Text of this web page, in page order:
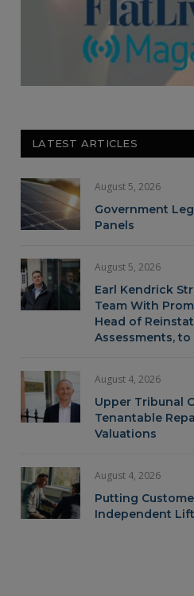
LATEST ARTICLES
August 5, 2026
Government
Panels
August 5, 2026
Earl Kendrick
Team With
Head of
Assessments,
August 4, 2026
Upper Tribunal
Tenantable
Valuations
August 4, 2026
Putting
Independent